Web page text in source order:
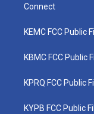
Connect
KEMC FCC Public
KBMC FCC Public
KPRQ FCC Public
KYPB FCC Public